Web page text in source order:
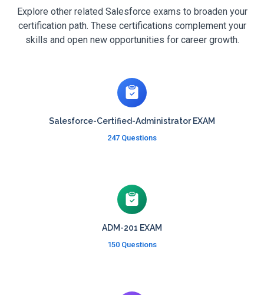
Explore other related Salesforce exams to broaden your
certification path. These certifications complement your
skills and open new opportunities for career growth.
Salesforce-Certified-Administrator EXAM
247 Questions
ADM-201 EXAM
150 Questions